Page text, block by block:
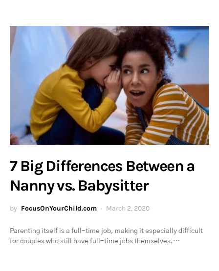
7 Big Differences Between a
Nanny vs. Babysitter
by FocusOnYourChild.com March 2, 2020
Parenting itself is a full-time job, making it especially difficult
for couples who still have full-time jobs themselves.…